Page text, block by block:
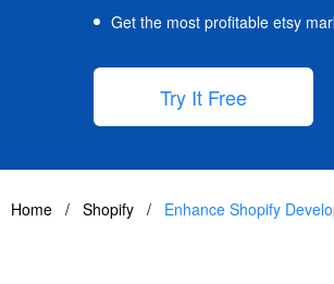
Get the most profitable etsy
Try It Free
Home / Shopify / Enhance Shopify